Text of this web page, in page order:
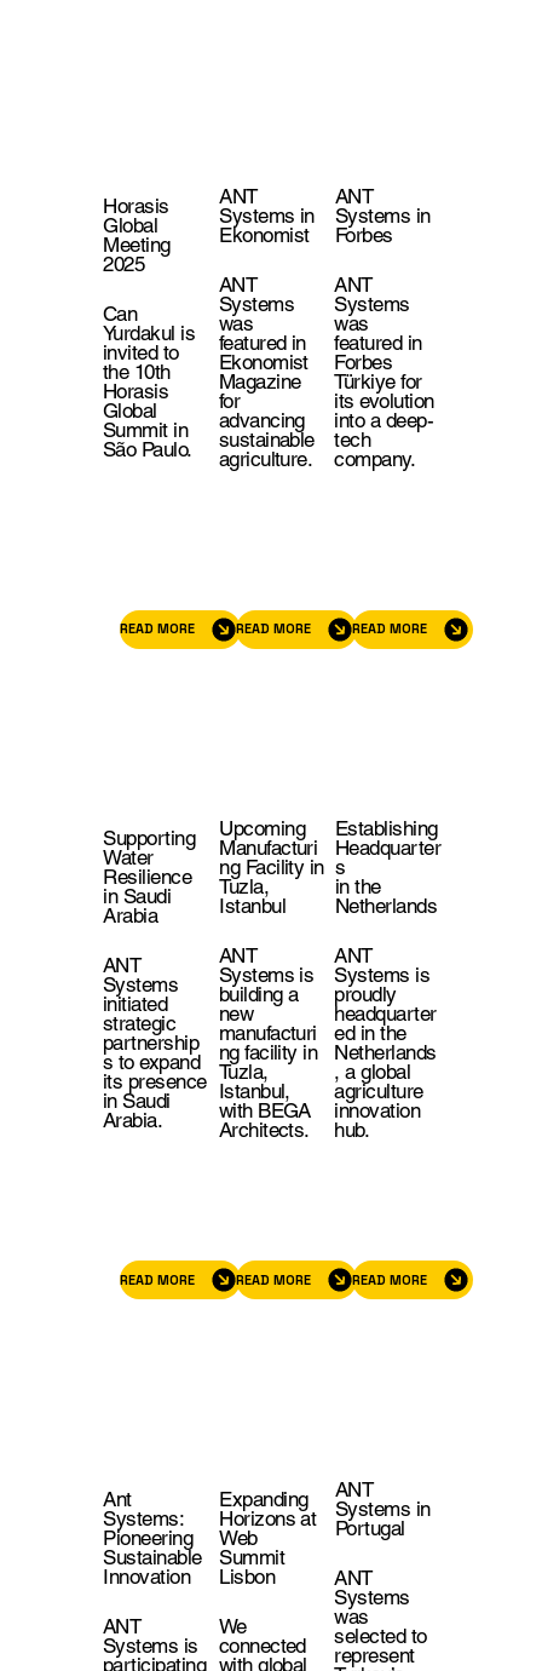
READ MORE
Horasis
Global
Meeting
2025
Can
Yurdakul is
invited to
the 10th
Horasis
Global
Summit in
São Paulo.
READ MORE
ANT
Systems in
Ekonomist
ANT
Systems
was
featured in
Ekonomist
Magazine
for
advancing
sustainable
agriculture.
READ MORE
ANT
Systems in
Forbes
ANT
Systems
was
featured in
Forbes
Türkiye for
its evolution
into a deep-
tech
company.
READ MORE
Supporting
Water
Resilience
in Saudi
Arabia
ANT
Systems
initiated
strategic
partnership
s to expand
its presence
in Saudi
Arabia.
READ MORE
Upcoming
Manufacturi
ng Facility in
Tuzla,
Istanbul
ANT
Systems is
building a
new
manufacturi
ng facility in
Tuzla,
Istanbul,
with BEGA
Architects.
READ MORE
Establishing
Headquarter
s
in the
Netherlands
ANT
Systems is
proudly
headquarter
ed in the
Netherlands
, a global
agriculture
innovation
hub.
Ant
Systems:
Pioneering
Sustainable
Innovation
ANT
Systems is
participating
Expanding
Horizons at
Web
Summit
Lisbon
We
connected
with global
ANT
Systems in
Portugal
ANT
Systems
was
selected to
represent